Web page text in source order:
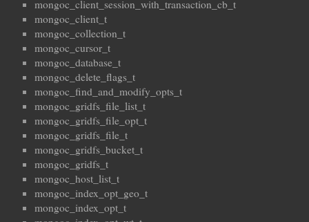
mongoc_client_session_with_transaction_cb_t
mongoc_client_t
mongoc_collection_t
mongoc_cursor_t
mongoc_database_t
mongoc_delete_flags_t
mongoc_find_and_modify_opts_t
mongoc_gridfs_file_list_t
mongoc_gridfs_file_opt_t
mongoc_gridfs_file_t
mongoc_gridfs_bucket_t
mongoc_gridfs_t
mongoc_host_list_t
mongoc_index_opt_geo_t
mongoc_index_opt_t